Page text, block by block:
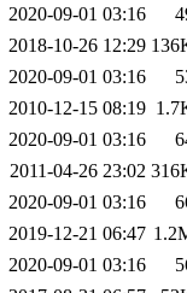
2020-09-01 03:16
2018-10-26 12:29
2020-09-01 03:16
2010-12-15 08:19
2020-09-01 03:16
2011-04-26 23:02
2020-09-01 03:16
2019-12-21 06:47
2020-09-01 03:16